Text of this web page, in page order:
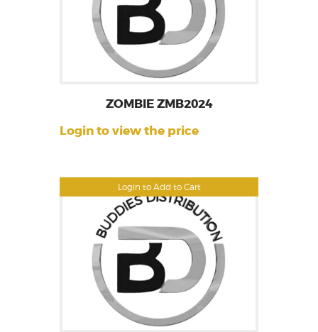
Login to Add to Cart
ZOMBIE ZMB2024
Login to view the price